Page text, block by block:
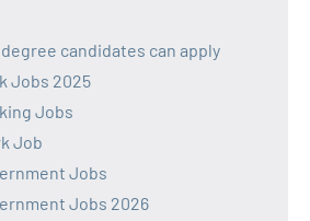
candidates can apply
Jobs 2025
Jobs
Job
Jobs
Jobs 2026